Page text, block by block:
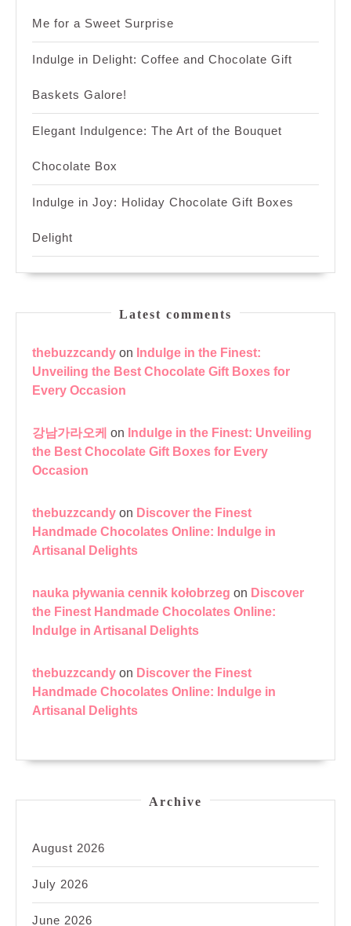
Me for a Sweet Surprise
Indulge in Delight: Coffee and Chocolate Gift
Baskets Galore!
Elegant Indulgence: The Art of the Bouquet
Chocolate Box
Indulge in Joy: Holiday Chocolate Gift Boxes
Delight
Latest comments
thebuzzcandy on Indulge in the Finest:
Unveiling the Best Chocolate Gift Boxes for
Every Occasion
강남가라오케 on Indulge in the Finest: Unveiling
the Best Chocolate Gift Boxes for Every
Occasion
thebuzzcandy on Discover the Finest
Handmade Chocolates Online: Indulge in
Artisanal Delights
nauka pływania cennik kołobrzeg on Discover
the Finest Handmade Chocolates Online:
Indulge in Artisanal Delights
thebuzzcandy on Discover the Finest
Handmade Chocolates Online: Indulge in
Artisanal Delights
Archive
August 2026
July 2026
June 2026